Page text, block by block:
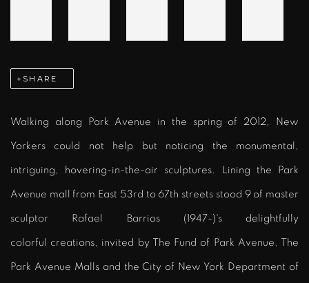
SHARE
Walking along Park Avenue in the spring of 2012, New
Yorkers could not help but noticing the monumental,
intriguing, hovering-in-the-air sculptures. Lining the Park
Avenue mall from East 53rd to 67th streets stood 9 of master
sculptor Rafael Barrios (1947-)'s delightfully
colorful creations, invited by The Fund of Park Avenue, The
Park Avenue Malls and the City of New York Department of